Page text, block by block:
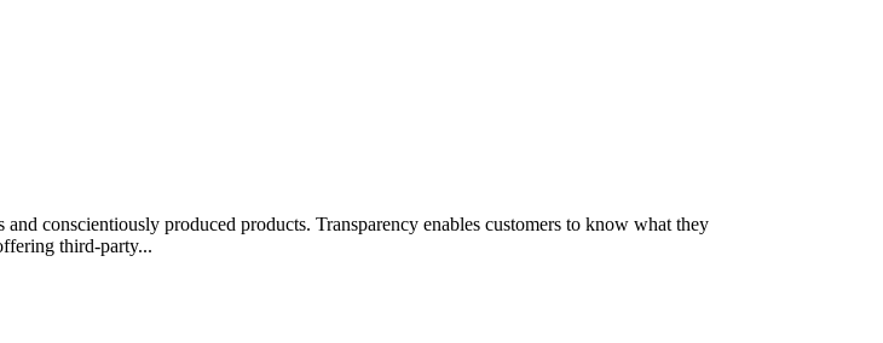
conscientiously produced products. Transparency enables customers to know what they
third-party...